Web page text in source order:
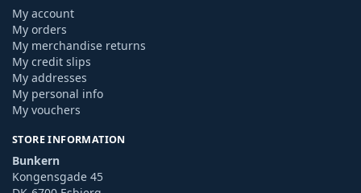
My account
My orders
My merchandise returns
My credit slips
My addresses
My personal info
My vouchers
STORE INFORMATION
Bunkern
Kongensgade 45